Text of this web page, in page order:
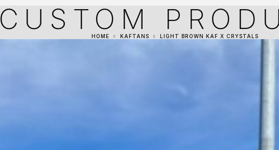
CUSTOM
HOME KAFTANS LIGHT BROWN KAF X CRYSTALS